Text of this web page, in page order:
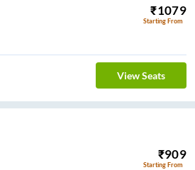
₹1079
Starting From
View Seats
₹909
Starting From